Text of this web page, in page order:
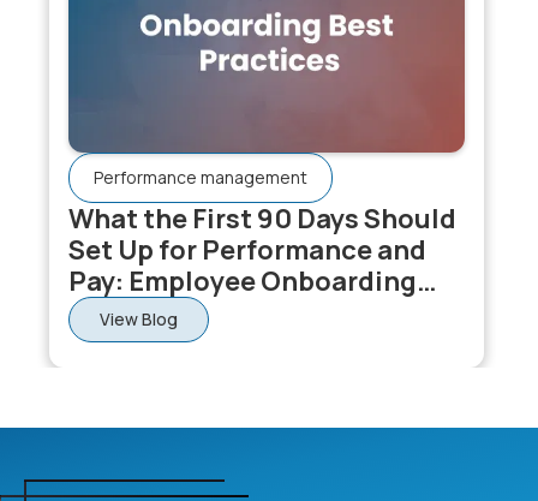
Performance management
What the First 90 Days Should
Set Up for Performance and
Pay: Employee Onboarding
Software
View Blog